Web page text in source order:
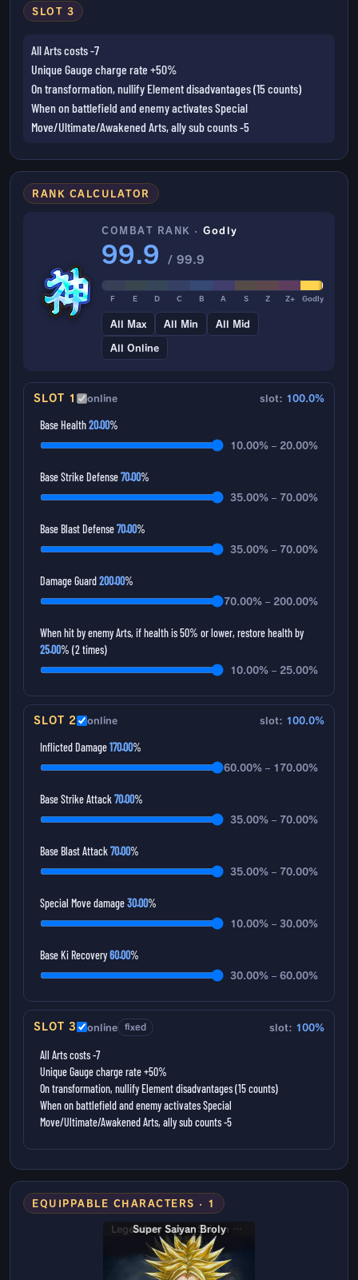
SLOT 3
All Arts costs -7
Unique Gauge charge rate +50%
On transformation, nullify Element disadvantages (15 counts)
When on battlefield and enemy activates Special
Move/Ultimate/Awakened Arts, ally sub counts -5
RANK CALCULATOR
COMBAT RANK · Godly
99.9 / 99.9
F E D C B A S Z Z+ Godly
All Max All Min All Mid
All Online
SLOT 1 online slot: 100.0%
Base Health20.00%
10.00% – 20.00%
Base Strike Defense70.00%
35.00% – 70.00%
Base Blast Defense70.00%
35.00% – 70.00%
Damage Guard200.00%
70.00% – 200.00%
When hit by enemy Arts, if health is 50% or lower, restore health by
25.00% (2 times)
10.00% – 25.00%
SLOT 2 online slot: 100.0%
Inflicted Damage170.00%
60.00% – 170.00%
Base Strike Attack70.00%
35.00% – 70.00%
Base Blast Attack70.00%
35.00% – 70.00%
Special Move damage30.00%
10.00% – 30.00%
Base Ki Recovery60.00%
30.00% – 60.00%
SLOT 3 online fixed slot: 100%
All Arts costs -7
Unique Gauge charge rate +50%
On transformation, nullify Element disadvantages (15 counts)
When on battlefield and enemy activates Special
Move/Ultimate/Awakened Arts, ally sub counts -5
EQUIPPABLE CHARACTERS · 1
Super Saiyan Broly Legendary Super Saiyan Broly